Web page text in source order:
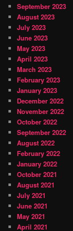
September 2023
August 2023
July 2023
June 2023
May 2023
April 2023
March 2023
February 2023
January 2023
December 2022
November 2022
October 2022
September 2022
August 2022
February 2022
January 2022
October 2021
August 2021
July 2021
June 2021
May 2021
April 2021